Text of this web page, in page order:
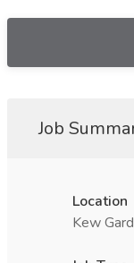
Job
Location
Kew